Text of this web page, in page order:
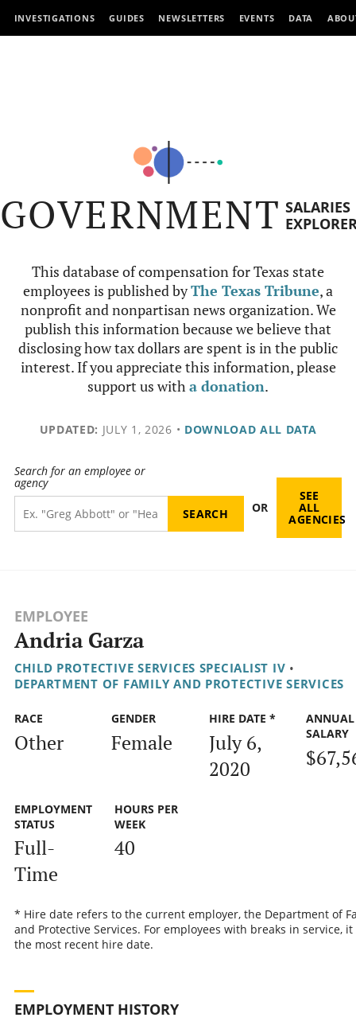
INVESTIGATIONS GUIDES NEWSLETTERS EVENTS DATA
GOVERNMENT SALARIES
This database of compensation for Texas state
employees is published byThe Texas Tribune, a
nonprofit and nonpartisan news organization. We
publish this information because we believe that
disclosing how tax dollars are spent is in the public
interest. If you appreciate this information, please
support us witha donation.
UPDATED: JULY 1, 2026 • DOWNLOAD ALL DATA
Search for an employee or
agency
OR
SEE
ALL
AGENCIES
EMPLOYEE
Andria Garza
CHILD PROTECTIVE SERVICES SPECIALIST IV •
DEPARTMENT OF FAMILY AND PROTECTIVE SERVICES
RACE
Other
GENDER
Female
HIRE DATE *
July 6,
2020
ANNUAL
SALARY
EMPLOYMENT
STATUS
Full-
Time
HOURS PER
WEEK
40
* Hire date refers to the current employer, the Department of
and Protective Services. For employees with breaks in service, it
the most recent hire date.
EMPLOYMENT HISTORY